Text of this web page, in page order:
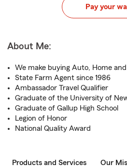
Pay your
About Me:
We make buying Auto, Home
State Farm Agent since 1986
Ambassador Travel Qualifier
Graduate of the University of
Graduate of Gallup High School
Legion of Honor
National Quality Award
Products and Services Our